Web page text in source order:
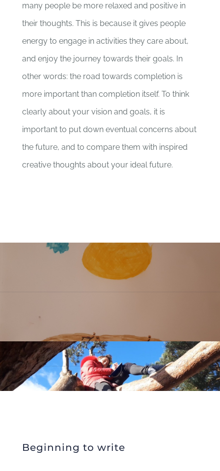
many people be more relaxed and positive in
their thoughts. This is because it gives people
energy to engage in activities they care about,
and enjoy the journey towards their goals. In
other words: the road towards completion is
more important than completion itself. To think
clearly about your vision and goals, it is
important to put down eventual concerns about
the future, and to compare them with inspired
creative thoughts about your ideal future.
Beginning to write